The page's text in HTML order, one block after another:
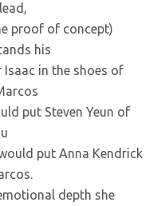
proof of concept)
his
Isaac in the shoes of
put Steven Yeun of
put Anna Kendrick
depth she